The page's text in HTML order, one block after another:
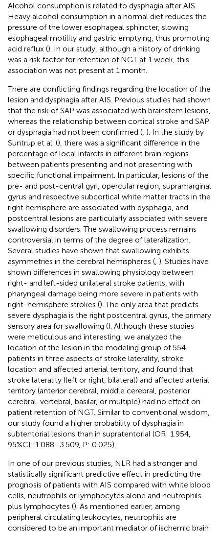
Alcohol consumption is related to dysphagia after AIS.
Heavy alcohol consumption in a normal diet reduces the
pressure of the lower esophageal sphincter, slowing
esophageal motility and gastric emptying, thus promoting
acid reflux (). In our study, although a history of drinking
was a risk factor for retention of NGT at 1 week, this
association was not present at 1 month.
There are conflicting findings regarding the location of the
lesion and dysphagia after AIS. Previous studies had shown
that the risk of SAP was associated with brainstem lesions,
whereas the relationship between cortical stroke and SAP
or dysphagia had not been confirmed ( ). In the study by
Suntrup et al. (), there was a significant difference in the
percentage of local infarcts in different brain regions
between patients presenting and not presenting with
specific functional impairment. In particular, lesions of the
pre- and post-central gyri, opercular region, supramarginal
gyrus and respective subcortical white matter tracts in the
right hemisphere are associated with dysphagia, and
postcentral lesions are particularly associated with severe
swallowing disorders. The swallowing process remains
controversial in terms of the degree of lateralization.
Several studies have shown that swallowing exhibits
asymmetries in the cerebral hemispheres ( ). Studies have
shown differences in swallowing physiology between
right- and left-sided unilateral stroke patients, with
pharyngeal damage being more severe in patients with
right-hemisphere strokes (). The only area that predicts
severe dysphagia is the right postcentral gyrus, the primary
sensory area for swallowing (). Although these studies
were meticulous and interesting, we analyzed the
location of the lesion in the modeling group of 554
patients in three aspects of stroke laterality, stroke
location and affected arterial territory, and found that
stroke laterality (left or right, bilateral) and affected arterial
territory (anterior cerebral, middle cerebral, posterior
cerebral, vertebral, basilar, or multiple) had no effect on
patient retention of NGT. Similar to conventional wisdom,
our study found a higher probability of dysphagia in
subtentorial lesions than in supratentorial (OR: 1.954,
95%CI: 1.088–3.509, P: 0.025).
In one of our previous studies, NLR had a stronger and
statistically significant predictive effect in predicting the
prognosis of patients with AIS compared with white blood
cells, neutrophils or lymphocytes alone and neutrophils
plus lymphocytes (). As mentioned earlier, among
peripheral circulating leukocytes, neutrophils are
considered to be an important mediator of ischemic brain